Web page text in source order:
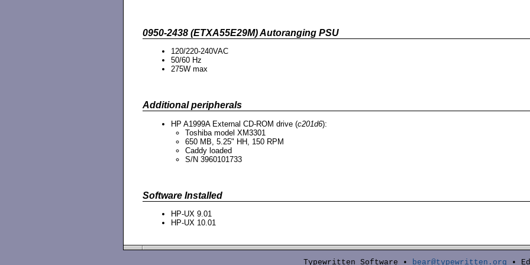
0950-2438 (ETXA55E29M) Autoranging PSU
120/220-240VAC
50/60 Hz
275W max
Additional peripherals
HP A1999A External CD-ROM drive (c201d6):
Toshiba model XM3301
650 MB, 5.25" HH, 150 RPM
Caddy loaded
S/N 3960101733
Software Installed
HP-UX 9.01
HP-UX 10.01
Typewritten Software • bear@typewritten.org •